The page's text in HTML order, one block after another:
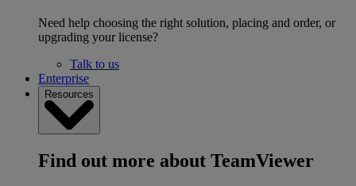
Need help choosing the right solution, placing and order, or
upgrading your license?
Talk to us
Enterprise
Resources
Find out more about TeamViewer